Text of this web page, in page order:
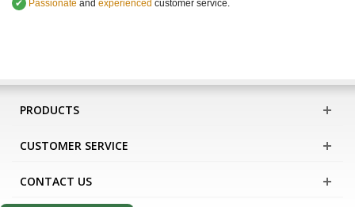
✔
Passionate and experienced customer service
PRODUCTS
CUSTOMER SERVICE
CONTACT US